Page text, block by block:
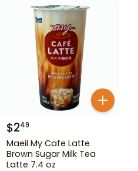
$249
Maeil My Cafe Latte
Brown Sugar Milk Tea
Latte 7.4 oz